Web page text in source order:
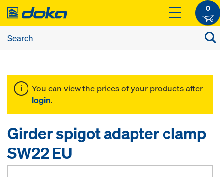
0
You can view the prices of your products after
login.
Girder spigot adapter clamp
SW22 EU